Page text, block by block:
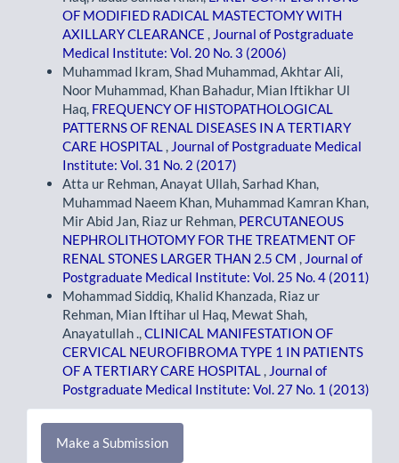
OF MODIFIED RADICAL MASTECTOMY WITH
AXILLARY CLEARANCE , Journal of Postgraduate
Medical Institute: Vol. 20 No. 3 (2006)
Muhammad Ikram, Shad Muhammad, Akhtar Ali,
Noor Muhammad, Khan Bahadur, Mian Iftikhar Ul
Haq, FREQUENCY OF HISTOPATHOLOGICAL
PATTERNS OF RENAL DISEASES IN A TERTIARY
CARE HOSPITAL , Journal of Postgraduate Medical
Institute: Vol. 31 No. 2 (2017)
Atta ur Rehman, Anayat Ullah, Sarhad Khan,
Muhammad Naeem Khan, Muhammad Kamran Khan,
Mir Abid Jan, Riaz ur Rehman, PERCUTANEOUS
NEPHROLITHOTOMY FOR THE TREATMENT OF
RENAL STONES LARGER THAN 2.5 CM , Journal of
Postgraduate Medical Institute: Vol. 25 No. 4 (2011)
Mohammad Siddiq, Khalid Khanzada, Riaz ur
Rehman, Mian Iftihar ul Haq, Mewat Shah,
Anayatullah .,CLINICAL MANIFESTATION OF
CERVICAL NEUROFIBROMA TYPE 1 IN PATIENTS
OF A TERTIARY CARE HOSPITAL , Journal of
Postgraduate Medical Institute: Vol. 27 No. 1 (2013)
Make
Make a Submission